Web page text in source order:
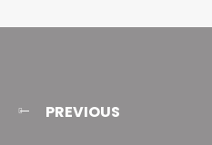
PREVIOUS